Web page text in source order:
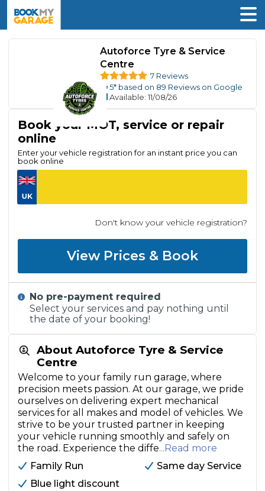
Autoforce Tyre & Service
Centre
7 Reviews
5* based on 89 Reviews on Google
Available: 11/08/26
About Autoforce Tyre & Service
Centre
Welcome to your family run garage, where
precision meets passion. At our garage, we pride
ourselves on delivering expert mechanical
services for all makes and model of vehicles. We
strive to be your trusted partner in keeping
your vehicle running smoothly and safely on
the road. Experience the diffe...Read more
Family Run
Same day Service
Blue light discount
Book your MOT, service or repair
online
Enter your vehicle registration for an instant price you can
book online
Don't know your vehicle registration?
View Prices & Book
No pre-payment required
Select your services and pay nothing until
the date of your booking!